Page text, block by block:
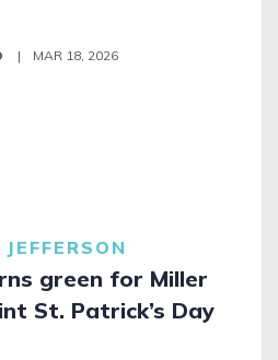
| MAR 18, 2026
green for Miller
St. Patrick’s Day